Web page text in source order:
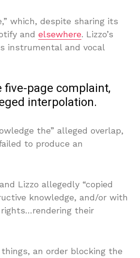
which, despite sharing its
and elsewhere. Lizzo’s
instrumental and vocal
page complaint,
interpolation.
the” alleged overlap,
to produce an
Lizzo allegedly “copied
knowledge, and/or with
their
an order blocking the